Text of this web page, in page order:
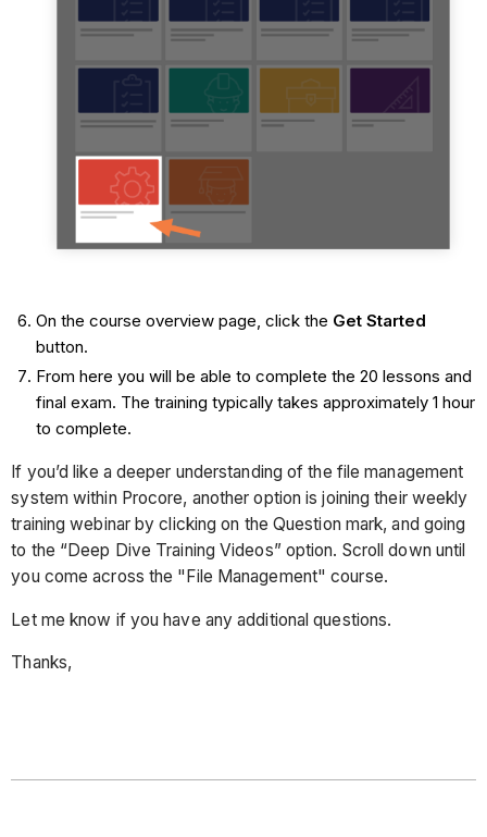
On the course overview page, click the Get Started
button.
From here you will be able to complete the 20 lessons and
final exam. The training typically takes approximately 1 hour
to complete.
If you’d like a deeper understanding of the file management
system within Procore, another option is joining their weekly
training webinar by clicking on the Question mark, and going
to the “Deep Dive Training Videos” option. Scroll down until
you come across the "File Management" course.
Let me know if you have any additional questions.
Thanks,